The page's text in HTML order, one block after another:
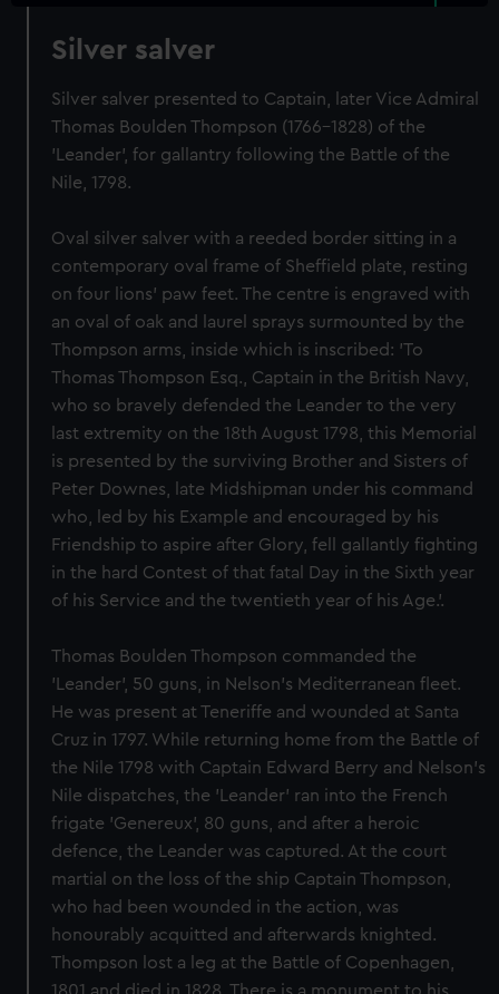
Silver salver
Silver salver presented to Captain, later Vice Admiral
Thomas Boulden Thompson (1766-1828) of the
'Leander', for gallantry following the Battle of the
Nile, 1798.
Oval silver salver with a reeded border sitting in a
contemporary oval frame of Sheffield plate, resting
on four lions' paw feet. The centre is engraved with
an oval of oak and laurel sprays surmounted by the
Thompson arms, inside which is inscribed: 'To
Thomas Thompson Esq., Captain in the British Navy,
who so bravely defended the Leander to the very
last extremity on the 18th August 1798, this Memorial
is presented by the surviving Brother and Sisters of
Peter Downes, late Midshipman under his command
who, led by his Example and encouraged by his
Friendship to aspire after Glory, fell gallantly fighting
in the hard Contest of that fatal Day in the Sixth year
of his Service and the twentieth year of his Age.'.
Thomas Boulden Thompson commanded the
'Leander', 50 guns, in Nelson's Mediterranean fleet.
He was present at Teneriffe and wounded at Santa
Cruz in 1797. While returning home from the Battle of
the Nile 1798 with Captain Edward Berry and Nelson's
Nile dispatches, the 'Leander' ran into the French
frigate 'Genereux', 80 guns, and after a heroic
defence, the Leander was captured. At the court
martial on the loss of the ship Captain Thompson,
who had been wounded in the action, was
honourably acquitted and afterwards knighted.
Thompson lost a leg at the Battle of Copenhagen,